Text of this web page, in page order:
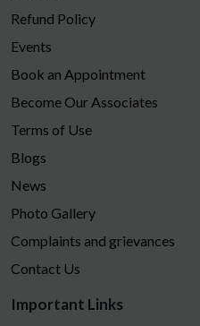
Refund Policy
Events
Book an Appointment
Become Our Associates
Terms of Use
Blogs
News
Photo Gallery
Complaints and grievances
Contact Us
Important Links